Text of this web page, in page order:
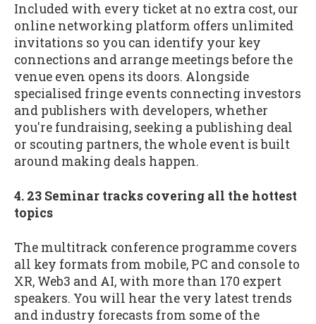
Included with every ticket at no extra cost, our
online networking platform offers unlimited
invitations so you can identify your key
connections and arrange meetings before the
venue even opens its doors. Alongside
specialised fringe events connecting investors
and publishers with developers, whether
you're fundraising, seeking a publishing deal
or scouting partners, the whole event is built
around making deals happen.
4. 23 Seminar tracks covering all the hottest
topics
The multitrack conference programme covers
all key formats from mobile, PC and console to
XR, Web3 and AI, with more than 170 expert
speakers. You will hear the very latest trends
and industry forecasts from some of the